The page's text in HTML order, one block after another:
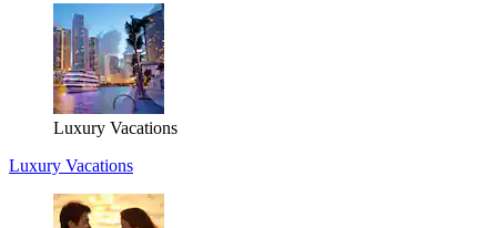
Luxury Vacations
Luxury Vacations